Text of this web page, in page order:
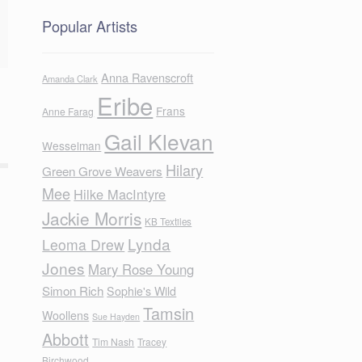
Popular Artists
Amanda Clark Anna Ravenscroft
Anne Farag Eribe Frans
Wesselman Gail Klevan
Green Grove Weavers Hilary
Mee Hilke MacIntyre
Jackie Morris KB Textiles
Leoma Drew Lynda
Jones Mary Rose Young
Simon Rich Sophie's Wild
Woollens Sue Hayden Tamsin
Abbott Tim Nash Tracey